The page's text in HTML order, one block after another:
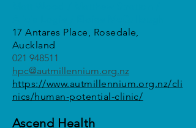
17 Antares Place, Rosedale,
Auckland
021 948511
hpc@autmillennium.org.nz
https://www.autmillennium.org.nz/cli
nics/human-potential-clinic/
Ascend Health